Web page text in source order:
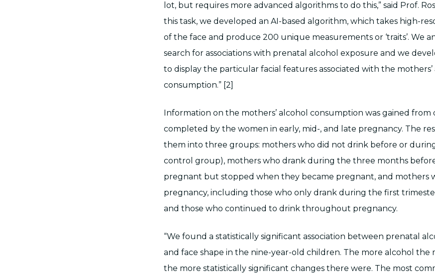
lot, but requires more advanced algorithms to do this,” said Prof.
this task, we developed an AI-based algorithm, which takes high-
of the face and produce 200 unique measurements or ‘traits’. We
search for associations with prenatal alcohol exposure and we
to display the particular facial features associated with the mothers’
consumption.” [2]
Information on the mothers’ alcohol consumption was gained from
completed by the women in early, mid-, and late pregnancy. The
them into three groups: mothers who did not drink before or
control group), mothers who drank during the three months
pregnant but stopped when they became pregnant, and mothers
pregnancy, including those who only drank during the first
and those who continued to drink throughout pregnancy.
“We found a statistically significant association between prenatal
and face shape in the nine-year-old children. The more alcohol the
the more statistically significant changes there were. The most